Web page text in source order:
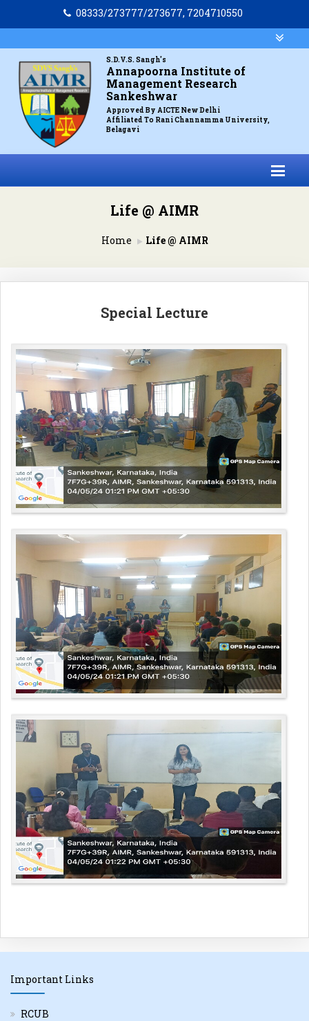
08333/273777/273677, 7204710550
S.D.V.S. Sangh's
Annapoorna Institute of
Management Research
Sankeshwar
Approved By AICTE New Delhi
Affiliated To Rani Channamma University,
Belagavi
Life @ AIMR
Home Life @ AIMR
Special Lecture
Important Links
RCUB